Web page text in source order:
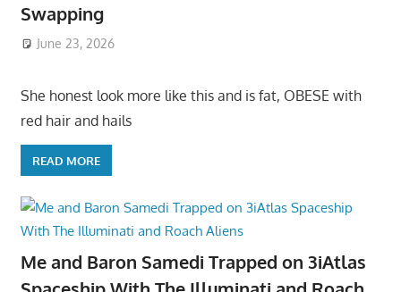
Swapping
June 23, 2026
She honest look more like this and is fat, OBESE with
red hair and hails
READ MORE
Me and Baron Samedi Trapped on 3iAtlas